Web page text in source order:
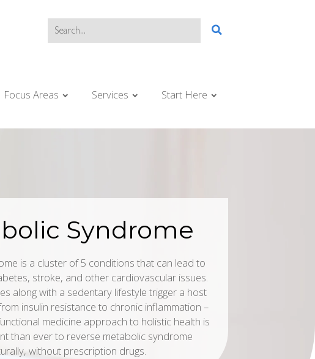
Focus Areas Services Start Here
Syndrome
is a cluster of 5 conditions that can lead to
stroke, and other cardiovascular issues.
along with a sedentary lifestyle trigger a host
insulin resistance to chronic inflammation –
medicine approach to holistic health is
than ever to reverse metabolic syndrome
without prescription drugs.